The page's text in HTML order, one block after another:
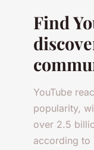
Find
YouTube
popularity,
over 2.5
according to